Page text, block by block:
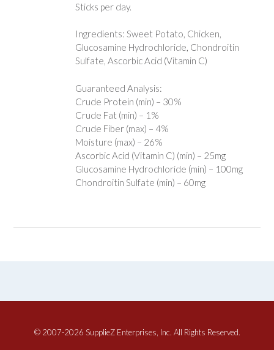
Sticks per day.
Ingredients: Sweet Potato, Chicken,
Glucosamine Hydrochloride, Chondroitin
Sulfate, Ascorbic Acid (Vitamin C)
Guaranteed Analysis:
Crude Protein (min) – 30%
Crude Fat (min) – 1%
Crude Fiber (max) – 4%
Moisture (max) – 26%
Ascorbic Acid (Vitamin C) (min) – 25mg
Glucosamine Hydrochloride (min) – 100mg
Chondroitin Sulfate (min) – 60mg
© 2007-2026 SupplieZ Enterprises, Inc. All Rights Reserved.